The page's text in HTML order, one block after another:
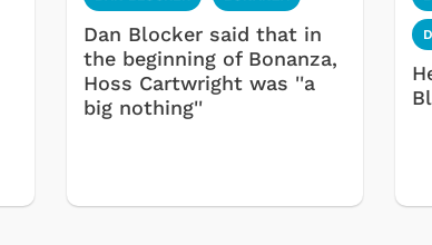
Dan Blocker said that in
the beginning of Bonanza,
Hoss Cartwright was ''a
big nothing''